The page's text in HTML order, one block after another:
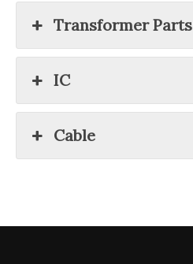
Transformer Parts
IC
Cable